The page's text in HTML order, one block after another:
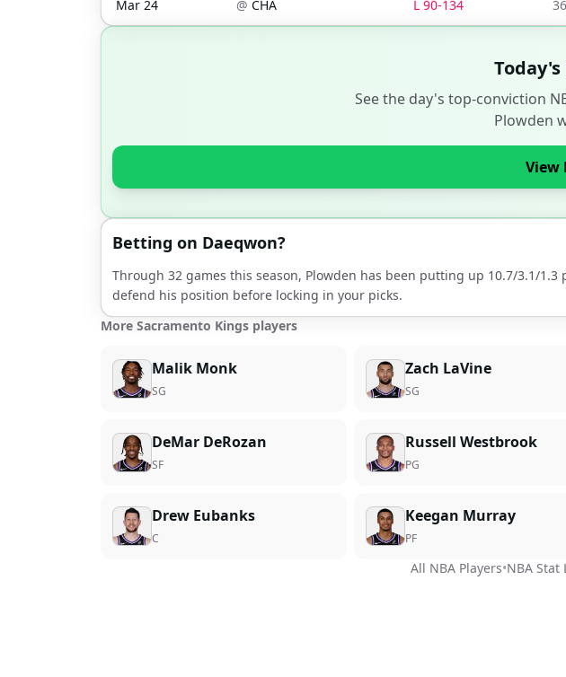
Mar 24 @ CHA L 90-134 36
See the day's top-conviction
Plowden
View
Betting on Daeqwon?
Through 32 games this season, Plowden has been putting up 10.7/3.1/1.3
defend his position before locking in your picks.
More Sacramento Kings players
Malik Monk
SG
Zach LaVine
SG
DeMar DeRozan
SF
Russell Westbrook
PG
Drew Eubanks
C
Keegan Murray
PF
All NBA Players•NBA Stat